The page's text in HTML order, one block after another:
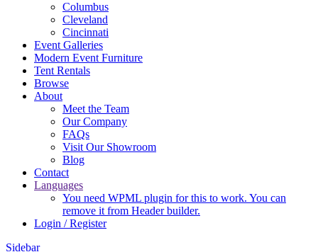
Columbus
Cleveland
Cincinnati
Event Galleries
Modern Event Furniture
Tent Rentals
Browse
About
Meet the Team
Our Company
FAQs
Visit Our Showroom
Blog
Contact
Languages
You need WPML plugin for this to work. You can
remove it from Header builder.
Login / Register
Sidebar